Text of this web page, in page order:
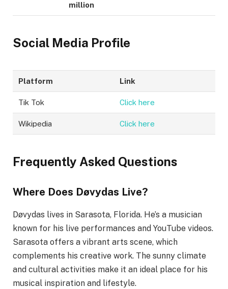
million
Social Media Profile
Platform Link
Tik Tok Click here
Wikipedia Click here
Frequently Asked Questions
Where Does Døvydas Live?
Døvydas lives in Sarasota, Florida. He’s a musician
known for his live performances and YouTube videos.
Sarasota offers a vibrant arts scene, which
complements his creative work. The sunny climate
and cultural activities make it an ideal place for his
musical inspiration and lifestyle.